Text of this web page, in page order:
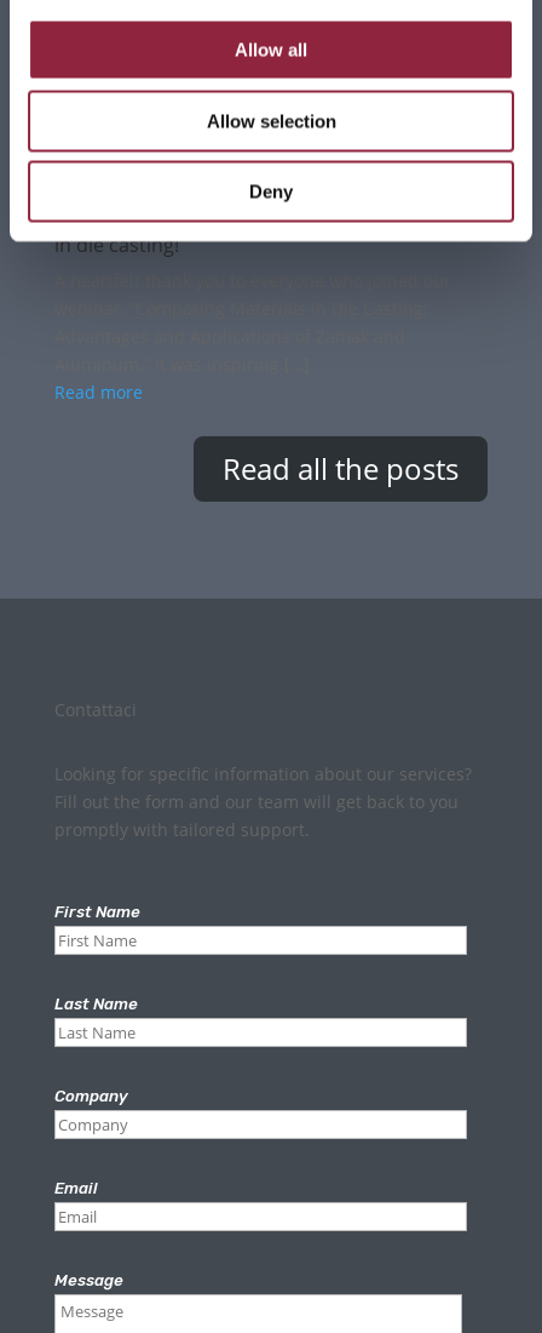
Allow all
Allow selection
Deny
with Sapre, marking an important milestone in its
Thanks to all the participants in our webinar on
the comparison between zamak and aluminum
in die casting!
Read more
Read all the posts
Contattaci
Looking for specific information about our services?
Fill out the form and our team will get back to you
promptly with tailored support.
First Name
Last Name
Company
Email
Message